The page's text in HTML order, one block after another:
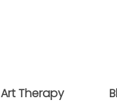
Art Therapy